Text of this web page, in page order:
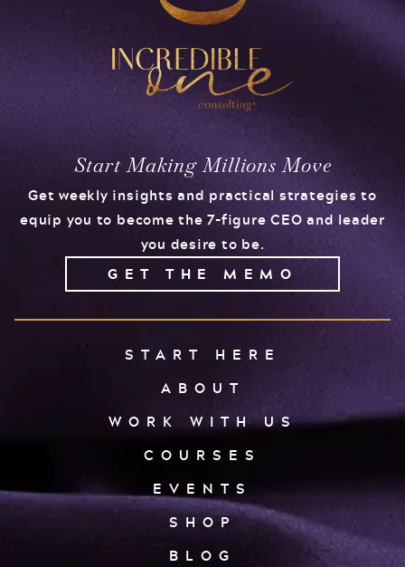
Start Making Millions Move
Get weekly insights and practical strategies to
equip you to become the 7-figure CEO and leader
you desire to be.
GET THE MEMO
START HERE
ABOUT
WORK WITH US
COURSES
EVENTS
SHOP
BLOG